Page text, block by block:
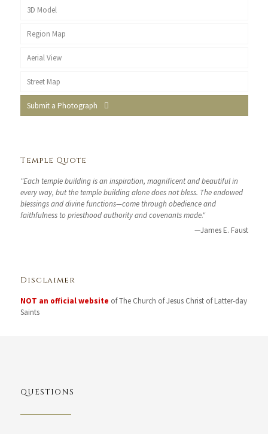
3D Model
Region Map
Aerial View
Street Map
Submit a Photograph
Temple Quote
"Each temple building is an inspiration, magnificent and beautiful in
every way, but the temple building alone does not bless. The endowed
blessings and divine functions—come through obedience and
faithfulness to priesthood authority and covenants made."
—James E. Faust
Disclaimer
NOT an official website of The Church of Jesus Christ of Latter-day
Saints
QUESTIONS